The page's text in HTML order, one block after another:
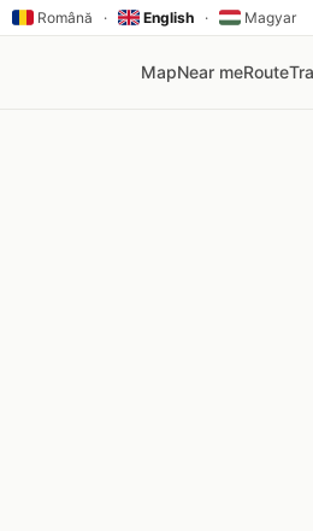
Română · English · Magyar
MapNear meRoute